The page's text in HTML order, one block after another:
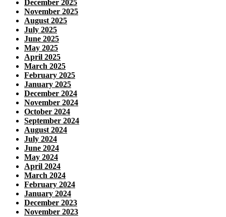
December 2025
November 2025
August 2025
July 2025
June 2025
May 2025
April 2025
March 2025
February 2025
January 2025
December 2024
November 2024
October 2024
September 2024
August 2024
July 2024
June 2024
May 2024
April 2024
March 2024
February 2024
January 2024
December 2023
November 2023